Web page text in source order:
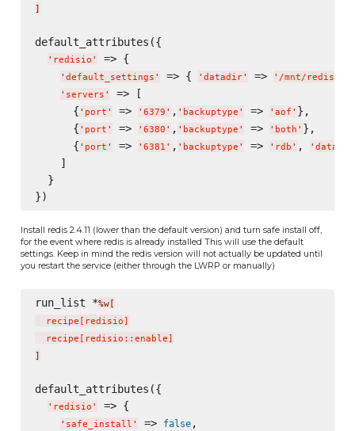
]
default_attributes({
' redisio ' => {
' default_settings ' => { ' datadir' => ' /mnt/redis/
' servers '
=> [
      {
' port ' => ' 6379 ' , ' backuptype ' => ' aof ' },
      {
' port ' => ' 6380 ' , ' backuptype ' => ' both ' },
      {
' port ' => ' 6381 ' , ' backuptype ' => ' rdb ' , ' datadir
    ]
  }
Install redis 2.4.11 (lower than the default version) and turn safe install off,
for the event where redis is already installed This will use the default
settings. Keep in mind the redis version will not actually be updated until
you restart the service (either through the LWRP or manually)
run_list *%w[
  recipe
[ redisio]
  recipe
[ redisio::enable]
]
default_attributes({
' redisio ' => {
' safe_install ' => false,